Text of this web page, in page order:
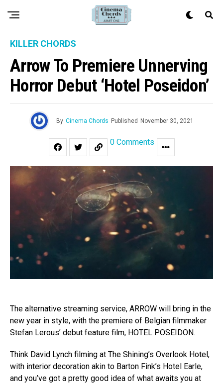
KILLER CHORDS
Arrow To Premiere Unnerving
Horror Debut ‘Hotel Poseidon’
By Cinema Chords Published November 30, 2021
0 Comments
The alternative streaming service, ARROW will bring in the
new year in style, with the premiere of Belgian filmmaker
Stefan Lerous’ debut feature film, HOTEL POSEIDON.
Think David Lynch filming at The Shining’s Overlook Hotel,
with interior decoration akin to Barton Fink’s Hotel Earle,
and you’ve got a pretty good idea of what awaits you at